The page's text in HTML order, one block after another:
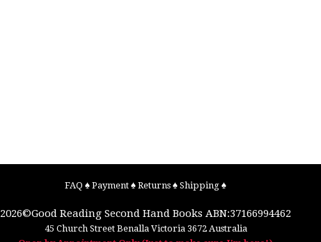
FAQ ♠ Payment ♠ Returns ♠ Shipping ♠
2026©Good Reading Second Hand Books ABN:37166994462
45 Church Street Benalla Victoria 3672 Australia